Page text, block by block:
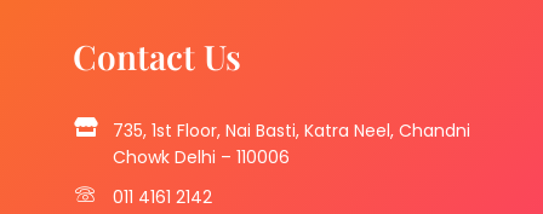
Contact Us
735, 1st Floor, Nai Basti, Katra Neel, Chandni
Chowk Delhi – 110006
011 4161 2142